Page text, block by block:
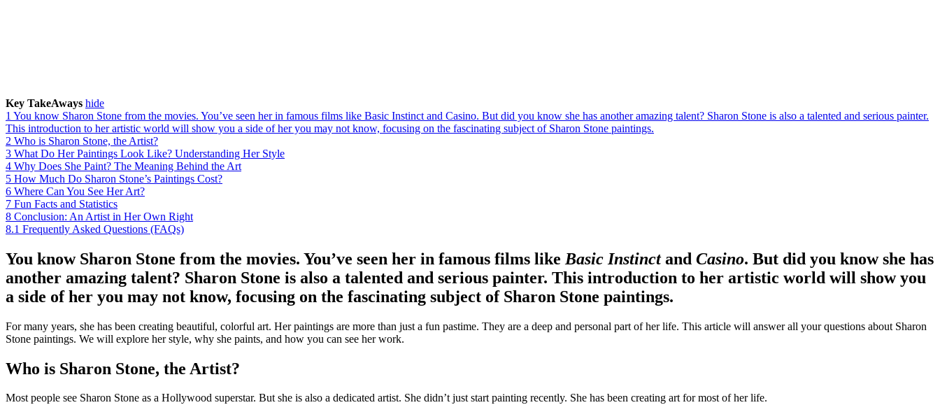
Key TakeAways hide
1 You know Sharon Stone from the movies. You’ve seen her in famous films like Basic Instinct and Casino. But did you know she has another amazing talent? Sharon Stone is also a talented and serious painter.
This introduction to her artistic world will show you a side of her you may not know, focusing on the fascinating subject of Sharon Stone paintings.
2 Who is Sharon Stone, the Artist?
3 What Do Her Paintings Look Like? Understanding Her Style
4 Why Does She Paint? The Meaning Behind the Art
5 How Much Do Sharon Stone’s Paintings Cost?
6 Where Can You See Her Art?
7 Fun Facts and Statistics
8 Conclusion: An Artist in Her Own Right
8.1 Frequently Asked Questions (FAQs)
You know Sharon Stone from the movies. You’ve seen her in famous films like Basic Instinctand Casino. But did you know she has
another amazing talent? Sharon Stone is also a talented and serious painter. This introduction to her artistic world will show you
a side of her you may not know, focusing on the fascinating subject of Sharon Stone paintings.
For many years, she has been creating beautiful, colorful art. Her paintings are more than just a fun pastime. They are a deep and personal part of her life. This article will answer all your questions about Sharon
Stone paintings. We will explore her style, why she paints, and how you can see her work.
Who is Sharon Stone, the Artist?
Most people see Sharon Stone as a Hollywood superstar. But she is also a dedicated artist. She didn’t just start painting recently. She has been creating art for most of her life.